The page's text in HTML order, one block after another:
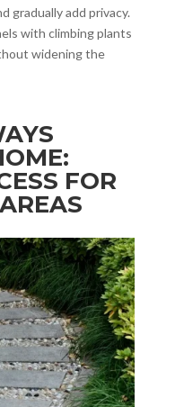
gradually add privacy.
with climbing plants
widening the
FOR